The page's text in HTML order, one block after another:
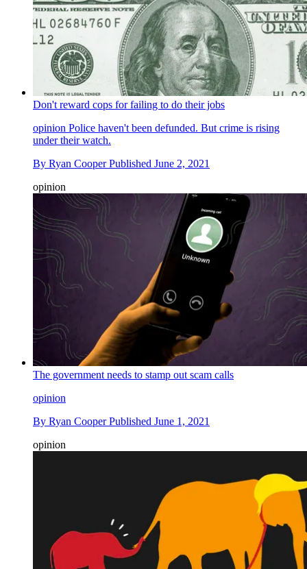
Don't reward cops for failing to do their jobs
opinion Police haven't been defunded. But crime is rising
under their watch.
By Ryan Cooper Published June 2, 2021
opinion
The government needs to stamp out scam calls
opinion
By Ryan Cooper Published June 1, 2021
opinion